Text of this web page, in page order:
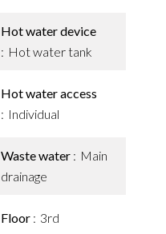
Hot water device
Hot water tank
Hot water access
Individual
Waste water
Main
drainage
Floor 3rd